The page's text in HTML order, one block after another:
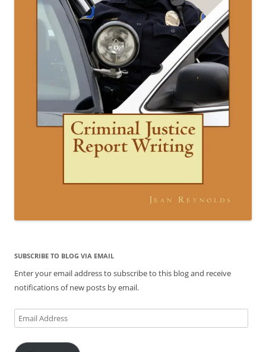
SUBSCRIBE TO BLOG VIA EMAIL
Enter your email address to subscribe to this blog and receive
notifications of new posts by email.
Email
Address